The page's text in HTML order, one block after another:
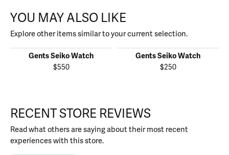
YOU MAY ALSO LIKE
Explore other items similar to your current selection.
Gents Seiko Watch
$550
Gents Seiko Watch
$250
RECENT STORE REVIEWS
Read what others are saying about their most recent
experiences with this store.